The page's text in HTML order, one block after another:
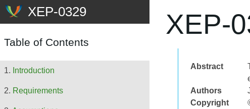
XEP-
Abstract
Authors
Copyright
Table of Contents
Introduction
Requirements